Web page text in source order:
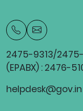
2475-9313/
(EPABX) : 2476-